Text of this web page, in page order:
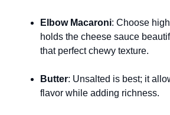
Elbow Macaroni: Choose
holds the cheese sauce
that perfect chewy texture.
Butter: Unsalted is best; it
flavor while adding richness.